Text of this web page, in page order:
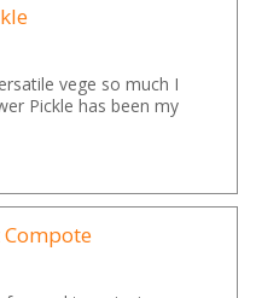
vege so much I
Pickle has been my